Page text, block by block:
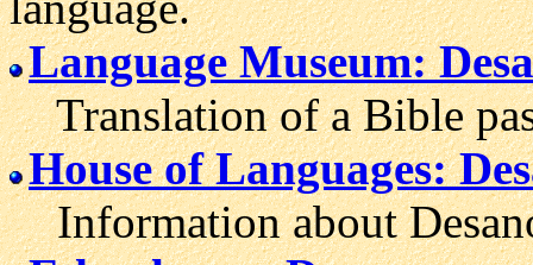
Language Museum:
Translation of a Bible
House of Languages:
Information about